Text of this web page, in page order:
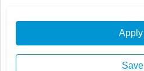
Apply
Save